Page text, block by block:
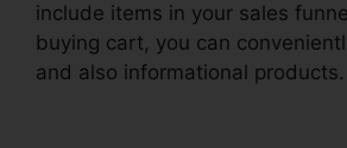
include items in your sales
buying cart, you can
and also informational products.